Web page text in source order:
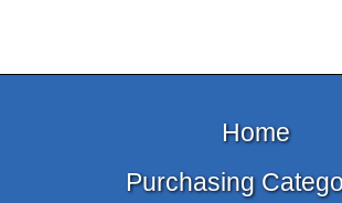
Home
Purchasing